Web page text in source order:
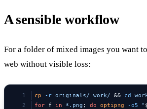
A sensible workflow
For a folder of mixed images you want
web without visible loss:
cp -r originals/ work/ && cd
for f in *.png ; do optipng -o5 "